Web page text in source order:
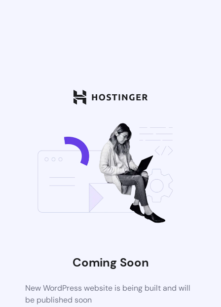
Coming Soon
New WordPress website is being built and will
be published soon